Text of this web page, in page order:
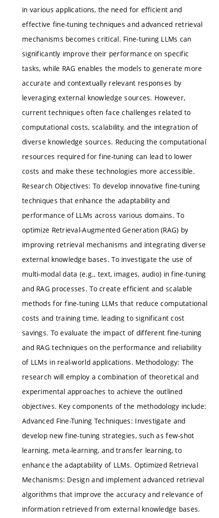
in various applications, the need for efficient and
effective fine-tuning techniques and advanced retrieval
mechanisms becomes critical. Fine-tuning LLMs can
significantly improve their performance on specific
tasks, while RAG enables the models to generate more
accurate and contextually relevant responses by
leveraging external knowledge sources. However,
current techniques often face challenges related to
computational costs, scalability, and the integration of
diverse knowledge sources. Reducing the computational
resources required for fine-tuning can lead to lower
costs and make these technologies more accessible.
Research Objectives: To develop innovative fine-tuning
techniques that enhance the adaptability and
performance of LLMs across various domains. To
optimize Retrieval-Augmented Generation (RAG) by
improving retrieval mechanisms and integrating diverse
external knowledge bases. To investigate the use of
multi-modal data (e.g., text, images, audio) in fine-tuning
and RAG processes. To create efficient and scalable
methods for fine-tuning LLMs that reduce computational
costs and training time, leading to significant cost
savings. To evaluate the impact of different fine-tuning
and RAG techniques on the performance and reliability
of LLMs in real-world applications. Methodology: The
research will employ a combination of theoretical and
experimental approaches to achieve the outlined
objectives. Key components of the methodology include:
Advanced Fine-Tuning Techniques: Investigate and
develop new fine-tuning strategies, such as few-shot
learning, meta-learning, and transfer learning, to
enhance the adaptability of LLMs. Optimized Retrieval
Mechanisms: Design and implement advanced retrieval
algorithms that improve the accuracy and relevance of
information retrieved from external knowledge bases.